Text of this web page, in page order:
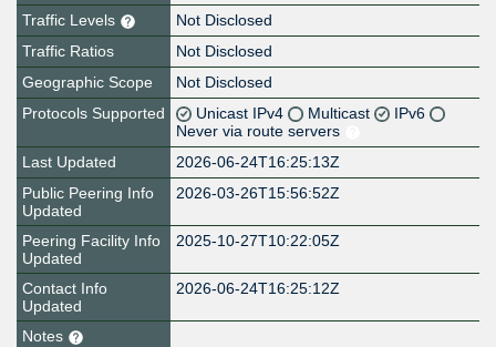
Traffic Levels
Not Disclosed
Traffic Ratios
Not Disclosed
Geographic Scope
Not Disclosed
Protocols Supported
Unicast IPv4 Multicast
IPv6
Never via route servers
Last Updated
2026-06-24T16:25:13Z
Public Peering Info
Updated
2026-03-26T15:56:52Z
Peering Facility Info
Updated
2025-10-27T10:22:05Z
Contact Info
Updated
2026-06-24T16:25:12Z
Notes